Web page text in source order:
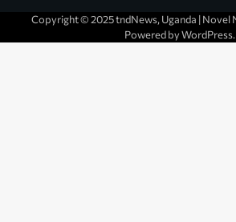
Copyright © 2025 tndNews, Uganda | Novel
Powered byWordPress.